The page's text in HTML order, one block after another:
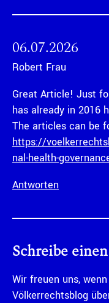
06.07.2026
Robert Frau
Great Article! Just
has already in 2016
The articles can be
https://
nal-health-
Antworten
Schreibe
Wir freuen uns,
Völkerrechtsblog